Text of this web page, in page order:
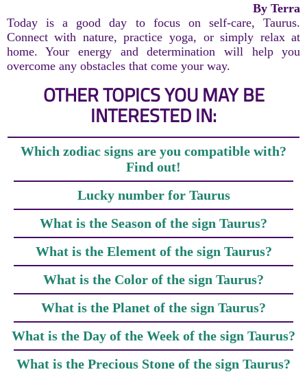
By Terra
Today is a good day to focus on self-care, Taurus.
Connect with nature, practice yoga, or simply relax at
home. Your energy and determination will help you
overcome any obstacles that come your way.
OTHER TOPICS YOU MAY BE
INTERESTED IN:
Which zodiac signs are you compatible with?
Find out!
Lucky number for Taurus
What is the Season of the sign Taurus?
What is the Element of the sign Taurus?
What is the Color of the sign Taurus?
What is the Planet of the sign Taurus?
What is the Day of the Week of the sign Taurus?
What is the Precious Stone of the sign Taurus?